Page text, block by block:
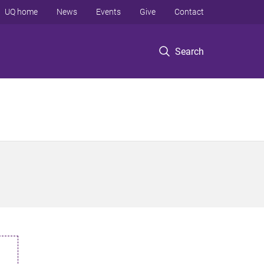
Search
UQ home News Events Give Contact